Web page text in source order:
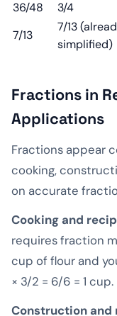
36/48 3/4
7/13
7/13
simplified)
Fractions in
Applications
Fractions appear
cooking,
on accurate
Cooking and
requires fraction
cup of flour and
× 3/2 = 6/6 = 1
Construction and